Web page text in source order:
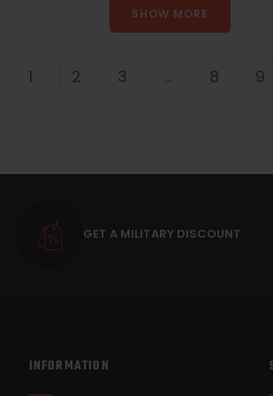
SHOW MORE
1 2 3 … 8 9
GET A MILITARY DISCOUNT
INFORMATION